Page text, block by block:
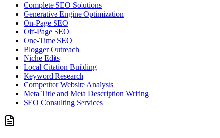
Complete SEO Solutions
Generative Engine Optimization
On-Page SEO
Off-Page SEO
One-Time SEO
Blogger Outreach
Niche Edits
Local Citation Building
Keyword Research
Competitor Website Analysis
Meta Title and Meta Description Writing
SEO Consulting Services